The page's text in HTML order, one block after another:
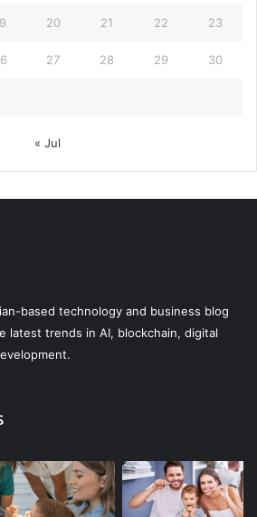
20 21 22 23
27 28 29 30
« Jul
based technology and business blog
latest trends in AI, blockchain, digital